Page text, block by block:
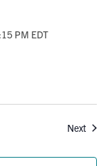
PM EDT
Next